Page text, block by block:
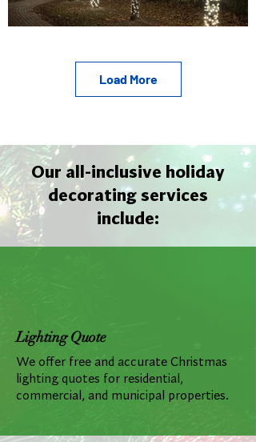
Load More
Our all-inclusive holiday
decorating services
include:
Lighting Quote
We offer free and accurate Christmas
lighting quotes for residential,
commercial, and municipal properties.